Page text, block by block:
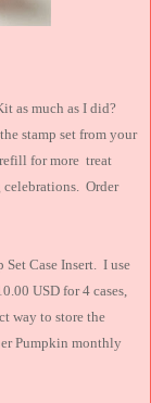
as much as I did?
stamp set from your
for more treat
Order
Case Insert. I use
USD for 4 cases,
way to store the
Pumpkin monthly